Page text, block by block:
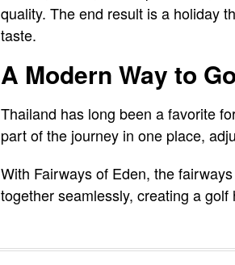
quality. The end result is a holiday
taste.
A Modern Way to
Thailand has long been a favorite
part of the journey in one place,
With Fairways of Eden, the
together seamlessly, creating a